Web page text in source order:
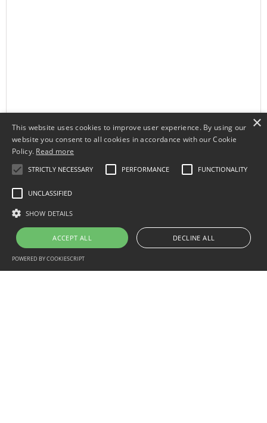
×
This website uses cookies to improve user experience. By using our
website you consent to all cookies in accordance with our Cookie
Policy. Read more
STRICTLY NECESSARY PERFORMANCE FUNCTIONALITY
UNCLASSIFIED
SHOW DETAILS
ACCEPT ALL DECLINE ALL
POWERED BY COOKIESCRIPT